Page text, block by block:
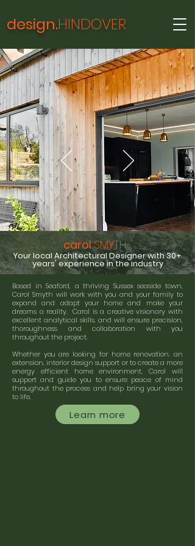
design.HINDOVER
carolSMYTH
Your local Architectural Designer with 30+
years' experience in the industry
Based in Seaford, a thriving Sussex seaside town,
Carol Smyth will work with you and your family to
expand and adapt your home and make your
dreams a reality. Carol is a creative visionary with
excellent analytical skills, and will ensure precision,
thoroughness and collaboration with you
throughout the project.
Whether you are looking for home renovation, an
extension, interior design support or to create a more
energy efficient home environment, Carol will
support and guide you to ensure peace of mind
throughout the process and help bring your vision
to life.
Learn more